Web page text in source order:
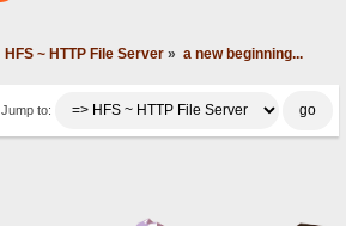
HFS ~ HTTP File Server » a new beginning...
Jump to: